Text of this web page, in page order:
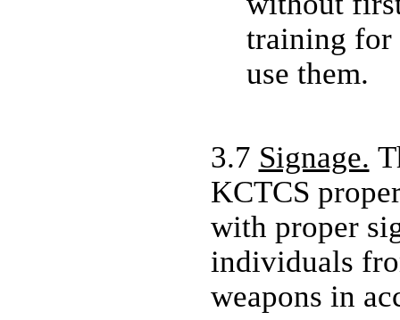
training for
use them.
3.7 Signage.
KCTCS
with proper
individuals
weapons in